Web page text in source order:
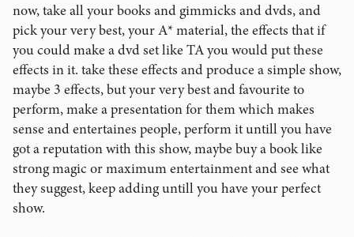
now, take all your books and gimmicks and dvds, and
pick your very best, your A* material, the effects that if
you could make a dvd set like TA you would put these
effects in it. take these effects and produce a simple show,
maybe 3 effects, but your very best and favourite to
perform, make a presentation for them which makes
sense and entertaines people, perform it untill you have
got a reputation with this show, maybe buy a book like
strong magic or maximum entertainment and see what
they suggest, keep adding untill you have your perfect
show.